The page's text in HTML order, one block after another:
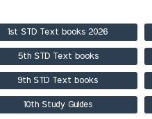
1st STD Text books 2026
5th STD Text books
9th STD Text books
10th Study Guides